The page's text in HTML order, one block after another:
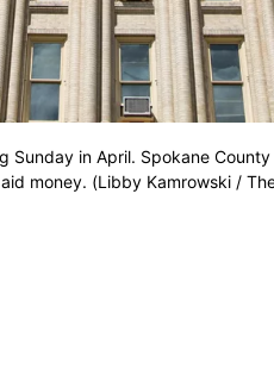
Sunday in April. Spokane
money. (Libby Kamrowski /